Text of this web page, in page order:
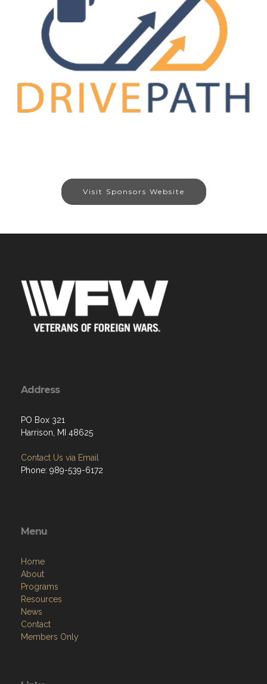
Visit Sponsors Website
Address
PO Box 321
Harrison, MI 48625
Contact Us via Email
Phone: 989-539-6172
Menu
Home
About
Programs
Resources
News
Contact
Members Only